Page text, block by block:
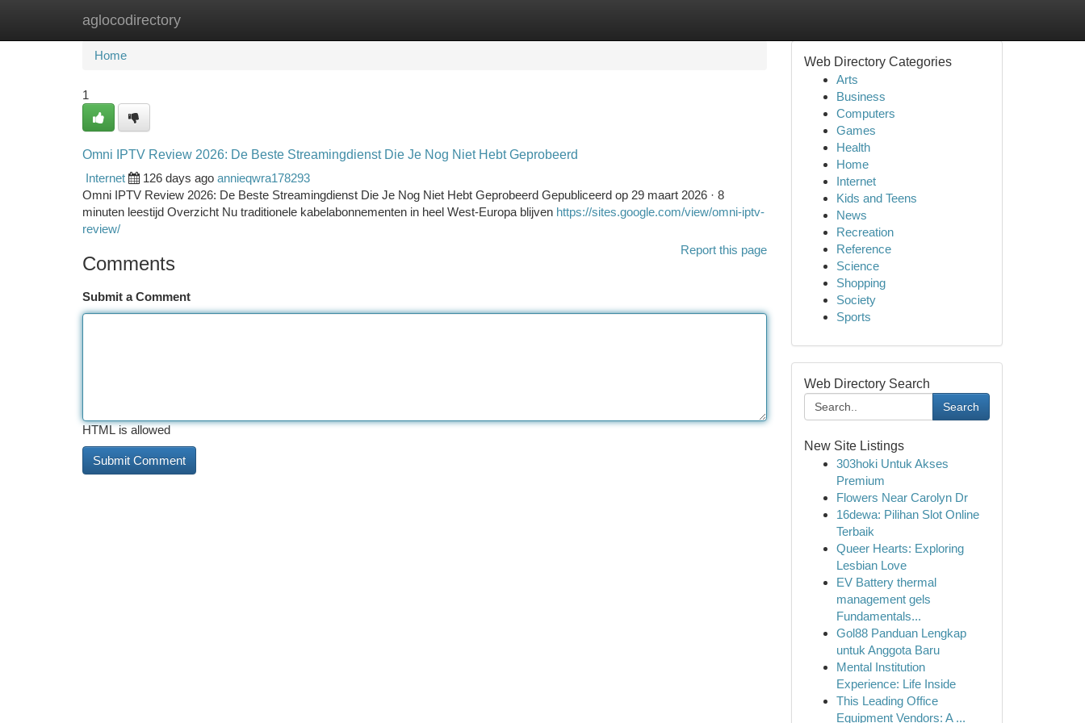
aglocodirectory
Home New Site Listings
Home
1
Omni IPTV Review 2026: De Beste Streamingdienst Die Je Nog Niet Hebt Geprobeerd
Internet
126 days ago annieqwra178293
Omni IPTV Review 2026: De Beste Streamingdienst Die Je Nog Niet Hebt Geprobeerd Gepubliceerd op 29 maart 2026 · 8
minuten leestijd Overzicht Nu traditionele kabelabonnementen in heel West-Europa blijven https://sites.google.com/view/omni-iptv-
review/
Report this page
Comments
Submit a Comment
HTML is allowed
Web Directory Categories
Arts
Business
Computers
Games
Health
Home
Internet
Kids and Teens
News
Recreation
Reference
Science
Shopping
Society
Sports
Web Directory Search
Search
New Site Listings
303hoki Untuk Akses
Premium
Flowers Near Carolyn Dr
16dewa: Pilihan Slot Online
Terbaik
Queer Hearts: Exploring
Lesbian Love
EV Battery thermal
management gels
Fundamentals...
Gol88 Panduan Lengkap
untuk Anggota Baru
Mental Institution
Experience: Life Inside
This Leading Office
Equipment Vendors: A ...